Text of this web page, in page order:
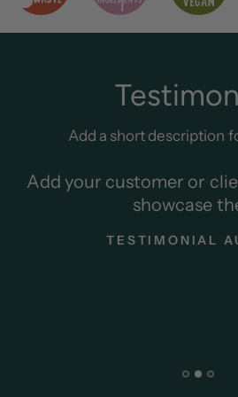
Add a short description
Add your customer or
showcase
TESTIMONIAL